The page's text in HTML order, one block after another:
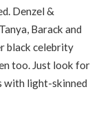
Denzel &
Barack and
black celebrity
too. Just look for
with light-skinned